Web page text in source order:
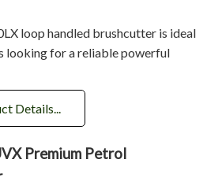
loop handled brushcutter is ideal
looking for a reliable powerful
Details...
Premium Petrol